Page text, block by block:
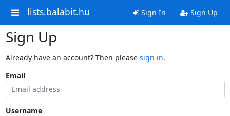
lists.balabit.hu Sign In Sign Up
Sign Up
Already have an account? Then please sign in.
Email
Username